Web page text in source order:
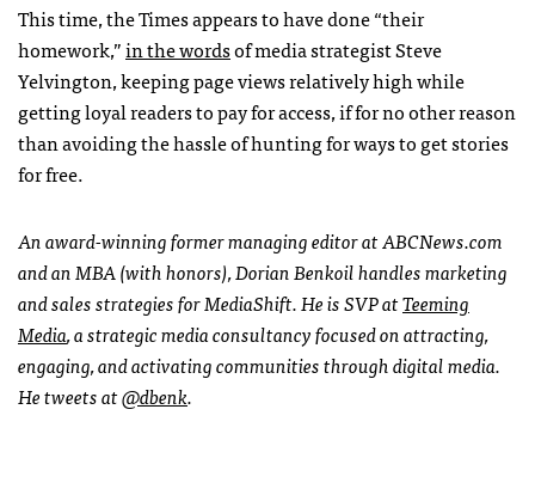
This time, the Times appears to have done “their
homework,”in the wordsof media strategist Steve
Yelvington, keeping page views relatively high while
getting loyal readers to pay for access, if for no other reason
than avoiding the hassle of hunting for ways to get stories
for free.
An award-winning former managing editor atABCNews.com
and anMBA(with honors), Dorian Benkoil handles marketing
and sales strategies for MediaShift. He isSVPatTeeming
Media, a strategic media consultancy focused on attracting,
engaging, and activating communities through digital media.
He tweets at@dbenk.